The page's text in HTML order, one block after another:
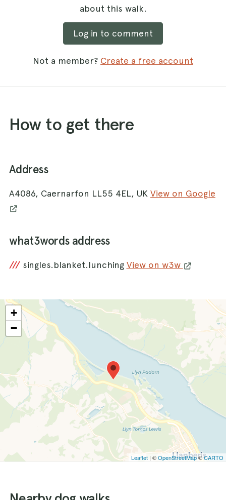
about this walk.
Log in to comment
Not a member? Create a free account
How to get there
Address
A4086, Caernarfon LL55 4EL, UK View on Google
what3words address
/// singles.blanket.lunching View on w3w
+
−
Leaflet | ©OpenStreetMap©CARTO